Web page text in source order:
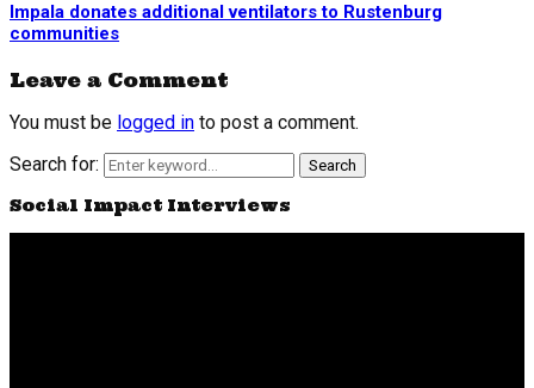
Impala donates additional ventilators to Rustenburg
communities
Leave a Comment
You must be logged in to post a comment.
Search for:
Search
Social Impact Interviews